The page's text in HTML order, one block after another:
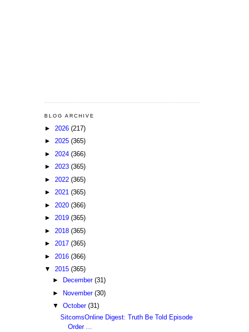
BLOG ARCHIVE
► 2026 (217)
► 2025 (365)
► 2024 (366)
► 2023 (365)
► 2022 (365)
► 2021 (365)
► 2020 (366)
► 2019 (365)
► 2018 (365)
► 2017 (365)
► 2016 (366)
▼ 2015 (365)
►
December (31)
►
November (30)
▼ October (31)
SitcomsOnline Digest: Truth Be Told Episode
Order ...